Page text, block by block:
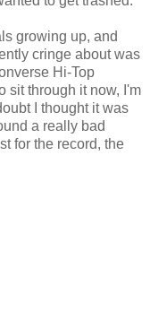
growing up, and
cringe about was
Hi-Top
sit through it now, I'm
I thought it was
a really bad
for the record, the